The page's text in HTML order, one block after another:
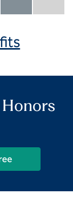
Diamond included
Diamond